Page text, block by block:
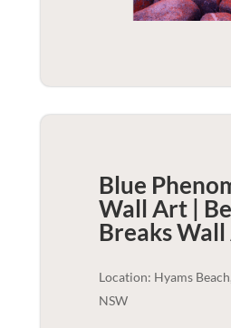
Blue
Wall Art |
BreaksWall
Location: Hyams
NSW